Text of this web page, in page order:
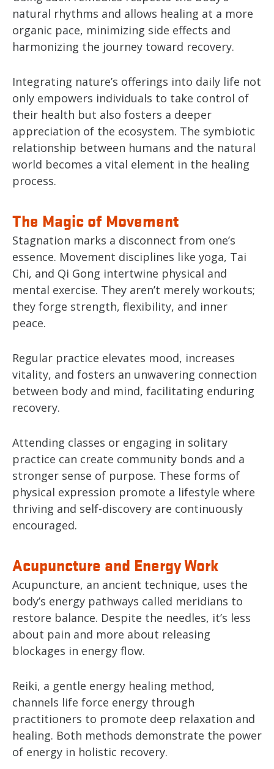
natural rhythms and allows healing at a more
organic pace, minimizing side effects and
harmonizing the journey toward recovery.
Integrating nature’s offerings into daily life not
only empowers individuals to take control of
their health but also fosters a deeper
appreciation of the ecosystem. The symbiotic
relationship between humans and the natural
world becomes a vital element in the healing
process.
The Magic of Movement
Stagnation marks a disconnect from one’s
essence. Movement disciplines like yoga, Tai
Chi, and Qi Gong intertwine physical and
mental exercise. They aren’t merely workouts;
they forge strength, flexibility, and inner
peace.
Regular practice elevates mood, increases
vitality, and fosters an unwavering connection
between body and mind, facilitating enduring
recovery.
Attending classes or engaging in solitary
practice can create community bonds and a
stronger sense of purpose. These forms of
physical expression promote a lifestyle where
thriving and self-discovery are continuously
encouraged.
Acupuncture and Energy Work
Acupuncture, an ancient technique, uses the
body’s energy pathways called meridians to
restore balance. Despite the needles, it’s less
about pain and more about releasing
blockages in energy flow.
Reiki, a gentle energy healing method,
channels life force energy through
practitioners to promote deep relaxation and
healing. Both methods demonstrate the power
of energy in holistic recovery.